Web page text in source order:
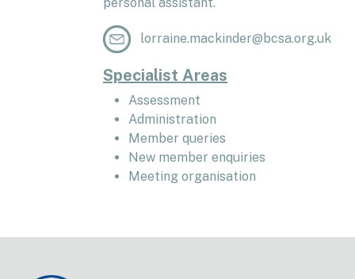
lorraine.mackinder@bcsa.org.uk
Specialist Areas
Assessment
Administration
Member queries
New member enquiries
Meeting organisation